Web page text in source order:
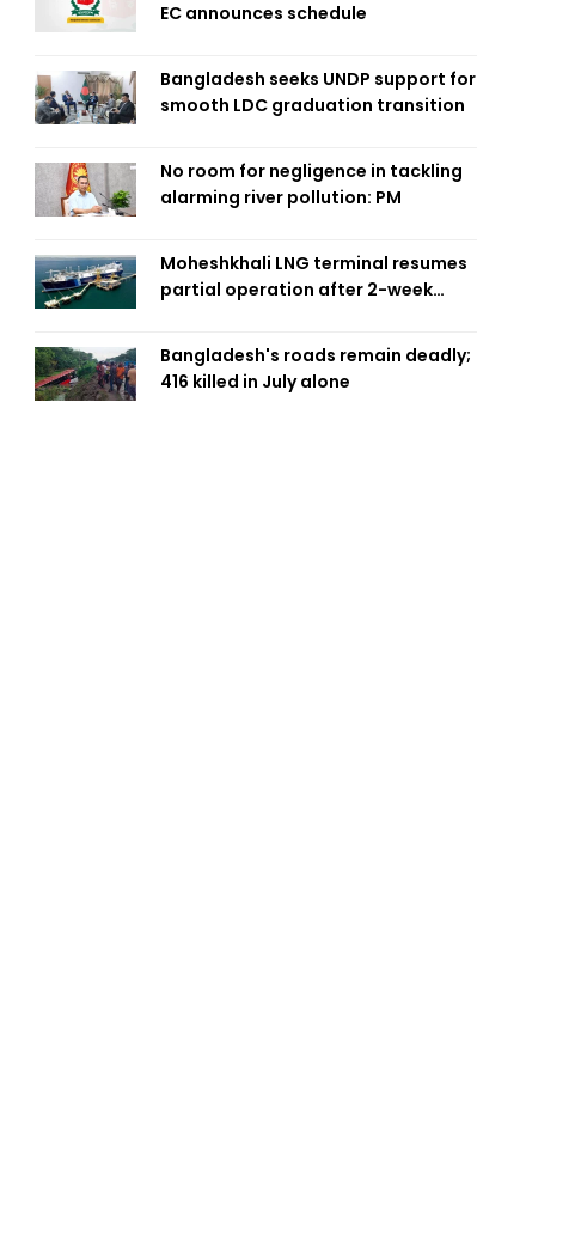
EC announces schedule
Bangladesh seeks UNDP support for
smooth LDC graduation transition
No room for negligence in tackling
alarming river pollution: PM
Moheshkhali LNG terminal resumes
partial operation after 2-week
Bangladesh's roads remain deadly;
416 killed in July alone